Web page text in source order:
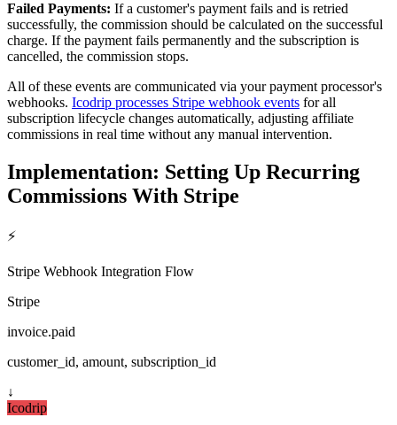
Failed Payments: If a customer's payment fails and is retried
successfully, the commission should be calculated on the successful
charge. If the payment fails permanently and the subscription is
cancelled, the commission stops.
All of these events are communicated via your payment processor's
webhooks. Icodrip processes Stripe webhook events for all
subscription lifecycle changes automatically, adjusting affiliate
commissions in real time without any manual intervention.
Implementation: Setting Up Recurring
Commissions With Stripe
⚡
Stripe Webhook Integration Flow
Stripe
invoice.paid
customer_id, amount, subscription_id
↓
Icodrip